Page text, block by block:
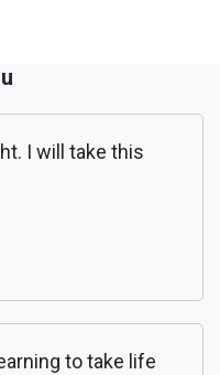
I will take this
to take life